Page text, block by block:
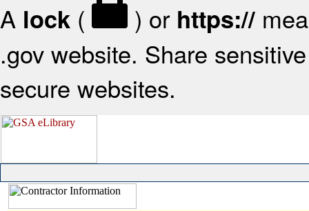
A lock ( ) or https://
.gov website. Share
secure websites.